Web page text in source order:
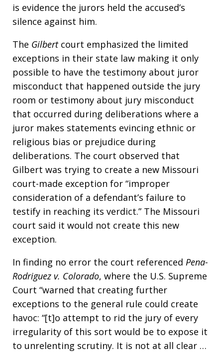
is evidence the jurors held the accused’s
silence against him.
The Gilbertcourt emphasized the limited
exceptions in their state law making it only
possible to have the testimony about juror
misconduct that happened outside the jury
room or testimony about jury misconduct
that occurred during deliberations where a
juror makes statements evincing ethnic or
religious bias or prejudice during
deliberations. The court observed that
Gilbert was trying to create a new Missouri
court-made exception for “improper
consideration of a defendant’s failure to
testify in reaching its verdict.” The Missouri
court said it would not create this new
exception.
In finding no error the court referenced Pena-
Rodriguez v. Colorado, where the U.S. Supreme
Court “warned that creating further
exceptions to the general rule could create
havoc: “[t]o attempt to rid the jury of every
irregularity of this sort would be to expose it
to unrelenting scrutiny. It is not at all clear …